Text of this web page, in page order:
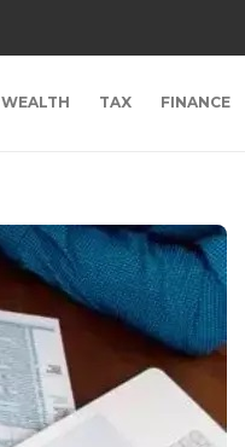
WEALTH TAX FINANCE